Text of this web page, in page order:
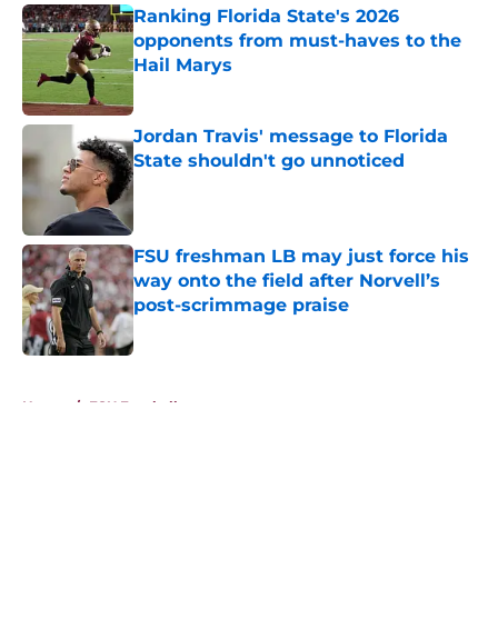
Ranking Florida State's 2026
opponents from must-haves to the
Hail Marys
Published by on Invalid Date
Jordan Travis' message to Florida
State shouldn't go unnoticed
Published by on Invalid Date
FSU freshman LB may just force his
way onto the field after Norvell’s
post-scrimmage praise
Home / FSU Football